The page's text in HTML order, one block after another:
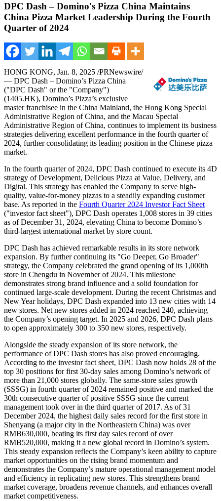
DPC Dash – Domino's Pizza China Maintains
China Pizza Market Leadership During the Fourth
Quarter of 2024
HONG KONG, Jan. 8, 2025 /PRNewswire/
— DPC Dash – Domino’s Pizza China
("DPC Dash" or the "Company")
(1405.HK), Domino’s Pizza’s exclusive
master franchisee in the China Mainland, the Hong Kong Special
Administrative Region ofChina, and the Macau Special
Administrative Region ofChina, continues to implement its business
strategies delivering excellent performance in the fourth quarter of
2024, further consolidating its leading position in the Chinese pizza
market.
In the fourth quarter of 2024, DPC Dash continued to execute its 4D
strategy of Development, Delicious Pizza at Value, Delivery, and
Digital. This strategy has enabled the Company to serve high-
quality, value-for-money pizzas to a steadily expanding customer
base. As reported in the Fourth Quarter 2024 Investor Fact Sheet
("investor fact sheet"), DPC Dash operates 1,008 stores in 39 cities
as ofDecember 31, 2024, elevating China to become Domino’s
third-largest international market by store count.
DPC Dash has achieved remarkable results in its store network
expansion. By further continuing its "Go Deeper, Go Broader"
strategy, the Company celebrated the grand opening of its 1,000th
store in Chengdu in November of 2024. This milestone
demonstrates strong brand influence and a solid foundation for
continued large-scale development. During the recent Christmas and
New Year holidays, DPC Dash expanded into 13 new cities with 14
new stores. Net new stores added in 2024 reached 240, achieving
the Company’s opening target. In 2025 and 2026, DPC Dash plans
to open approximately 300 to 350 new stores, respectively.
Alongside the steady expansion of its store network, the
performance of DPC Dash stores has also proved encouraging.
According to the investor fact sheet, DPC Dash now holds 28 of the
top 30 positions for first 30-day sales among Domino’s network of
more than 21,000 stores globally. The same-store sales growth
(SSSG) in fourth quarter of 2024 remained positive and marked the
30th consecutive quarter of positive SSSG since the current
management took over in the third quarter of 2017. As of31
December 2024, the highest daily sales record for the first store in
Shenyang (a major city in the Northeastern China) was over
RMB630,000, beating its first day sales record of over
RMB520,000, making it a new global record in Domino’s system.
This steady expansion reflects the Company’s keen ability to capture
market opportunities on the rising brand momentum and
demonstrates the Company’s mature operational management model
and efficiency in replicating new stores. This strengthens brand
market coverage, broadens revenue channels, and enhances overall
market competitiveness.